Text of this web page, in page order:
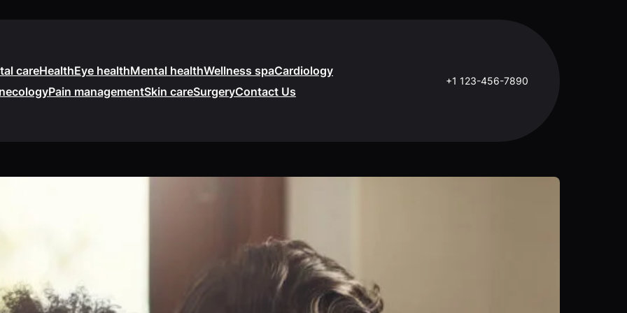
careHealthEye healthMental healthWellness spaCardiology
Pain managementSkin careSurgeryContact Us
+1 123-456-7890